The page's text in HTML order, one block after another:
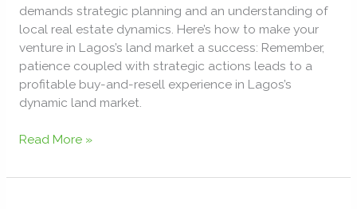
demands strategic planning and an understanding of
local real estate dynamics. Here’s how to make your
venture in Lagos’s land market a success: Remember,
patience coupled with strategic actions leads to a
profitable buy-and-resell experience in Lagos’s
dynamic land market.
Lagos,
Nigeria
Read More »